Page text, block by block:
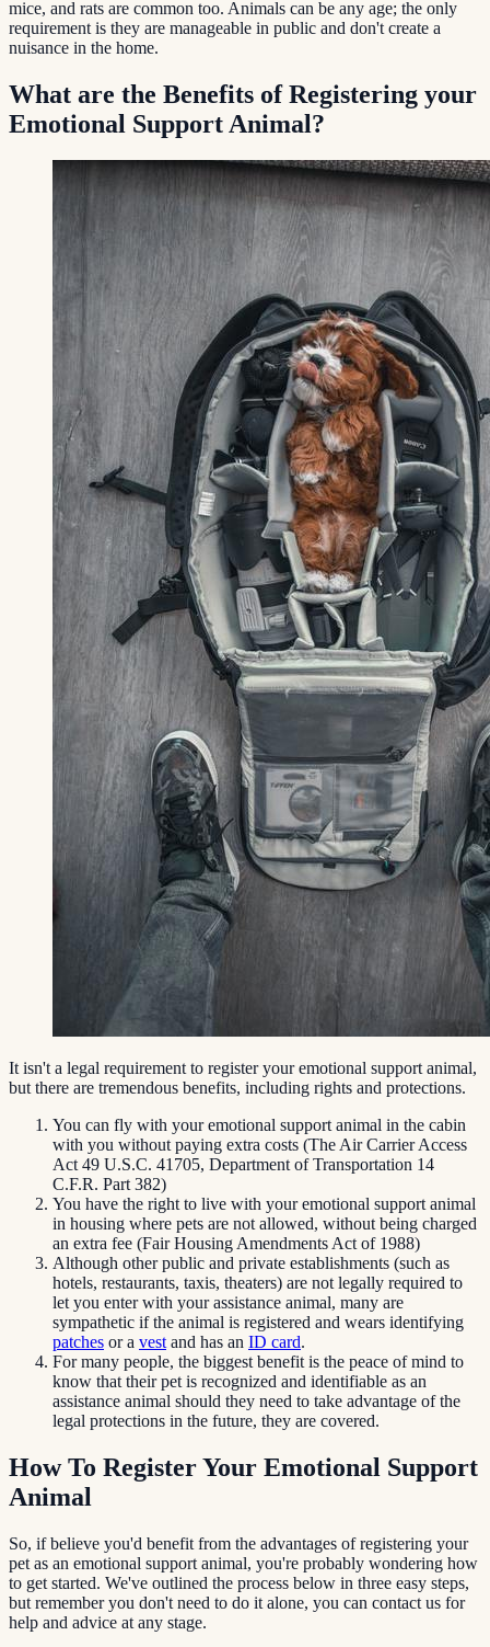
mice, and rats are common too. Animals can be any age; the only
requirement is they are manageable in public and don't create a
nuisance in the home.
What are the Benefits of Registering your
Emotional Support Animal?
It isn't a legal requirement to register your emotional support animal,
but there are tremendous benefits, including rights and protections.
You can fly with your emotional support animal in the cabin
with you without paying extra costs (The Air Carrier Access
Act 49 U.S.C. 41705, Department of Transportation 14
C.F.R. Part 382)
You have the right to live with your emotional support animal
in housing where pets are not allowed, without being charged
an extra fee (Fair Housing Amendments Act of 1988)
Although other public and private establishments (such as
hotels, restaurants, taxis, theaters) are not legally required to
let you enter with your assistance animal, many are
sympathetic if the animal is registered and wears identifying
patches or a vestand has an ID card.
For many people, the biggest benefit is the peace of mind to
know that their pet is recognized and identifiable as an
assistance animal should they need to take advantage of the
legal protections in the future, they are covered.
How To Register Your Emotional Support
Animal
So, if believe you'd benefit from the advantages of registering your
pet as an emotional support animal, you're probably wondering how
to get started. We've outlined the process below in three easy steps,
but remember you don't need to do it alone, you can contact us for
help and advice at any stage.